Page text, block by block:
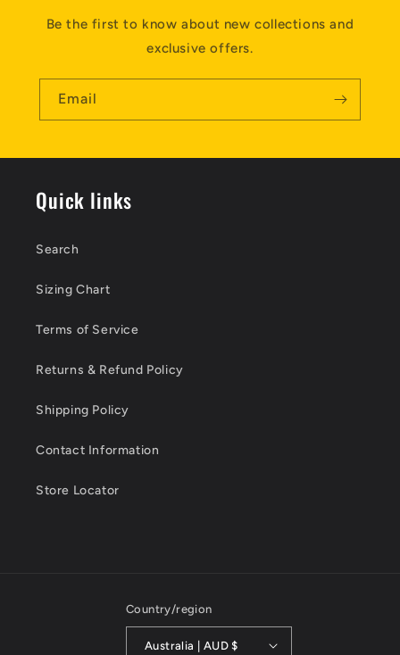
Be the first to know about new collections and
exclusive offers.
Email
Quick links
Search
Sizing Chart
Terms of Service
Returns & Refund Policy
Shipping Policy
Contact Information
Store Locator
Country/region
Australia | AUD $